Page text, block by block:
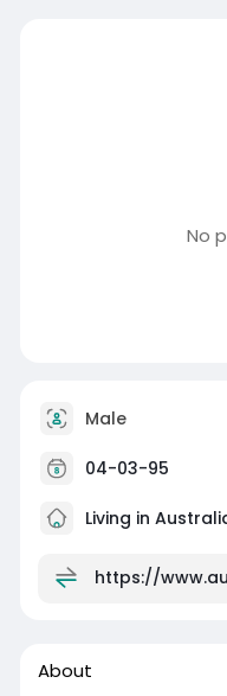
No
Male
04-03-95
Living in
https://
About